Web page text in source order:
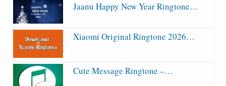
Jaanu Happy New Year Ringtone…
Xiaomi Original Ringtone 2026…
Cute Message Ringtone –…